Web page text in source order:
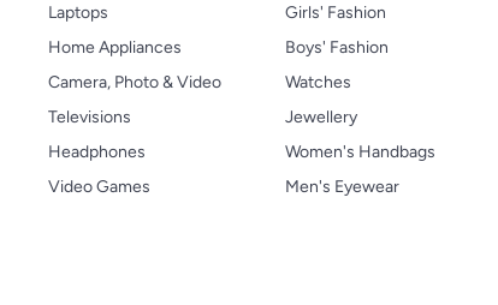
Laptops
Home Appliances
Camera, Photo & Video
Televisions
Headphones
Video Games
Girls' Fashion
Boys' Fashion
Watches
Jewellery
Women's Handbags
Men's Eyewear